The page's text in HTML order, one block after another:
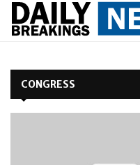
CONGRESS